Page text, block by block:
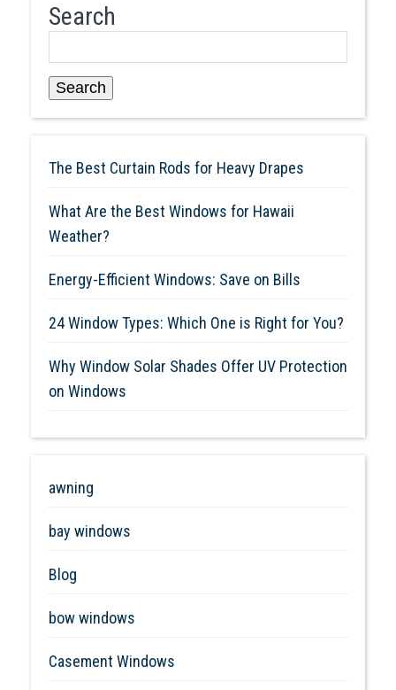
Search
Search
The Best Curtain Rods for Heavy Drapes
What Are the Best Windows for Hawaii
Weather?
Energy-Efficient Windows: Save on Bills
24 Window Types: Which One is Right for You?
Why Window Solar Shades Offer UV Protection
on Windows
awning
bay windows
Blog
bow windows
Casement Windows